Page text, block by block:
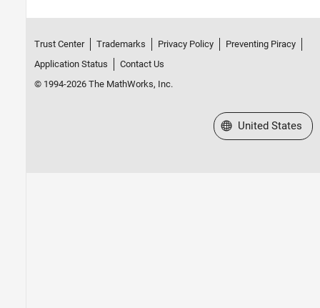
Trust Center Trademarks Privacy Policy
Preventing Piracy
Application Status
Contact Us
© 1994-2026 The MathWorks, Inc.
Select a Web Site
United States